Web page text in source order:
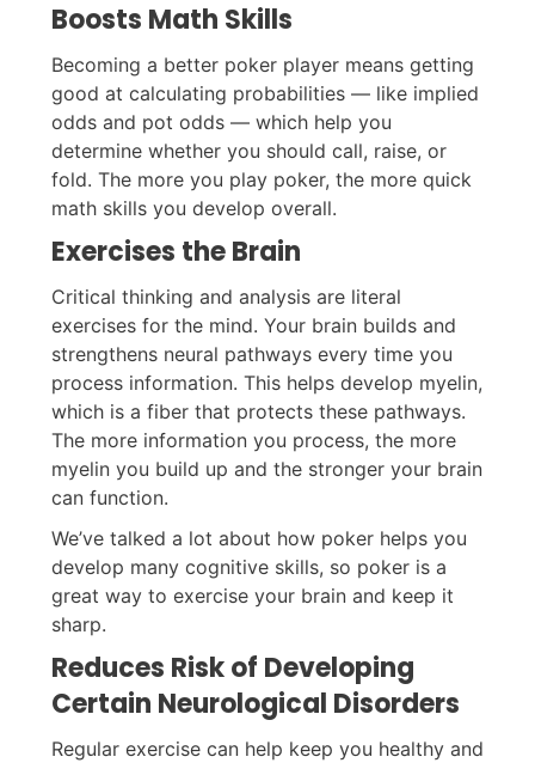
Boosts Math Skills
Becoming a better poker player means getting
good at calculating probabilities — like implied
odds and pot odds — which help you
determine whether you should call, raise, or
fold. The more you play poker, the more quick
math skills you develop overall.
Exercises the Brain
Critical thinking and analysis are literal
exercises for the mind. Your brain builds and
strengthens neural pathways every time you
process information. This helps develop myelin,
which is a fiber that protects these pathways.
The more information you process, the more
myelin you build up and the stronger your brain
can function.
We’ve talked a lot about how poker helps you
develop many cognitive skills, so poker is a
great way to exercise your brain and keep it
sharp.
Reduces Risk of Developing
Certain Neurological Disorders
Regular exercise can help keep you healthy and